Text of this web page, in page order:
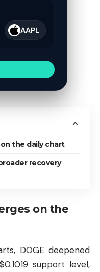
AAPL
the daily chart
recovery
on the
DOGE deepened
support level,